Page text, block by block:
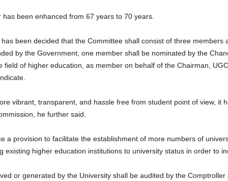
been enhanced from 67 years to 70 years.
been decided that the Committee shall consist of three
by the Government, one member shall be nominated by the
of higher education, as member on behalf of the Chairman,
vibrant, transparent, and hassle free from student point of view, it
he further said.
a provision to facilitate the establishment of more numbers of
existing higher education institutions to university status in order to
or generated by the University shall be audited by the